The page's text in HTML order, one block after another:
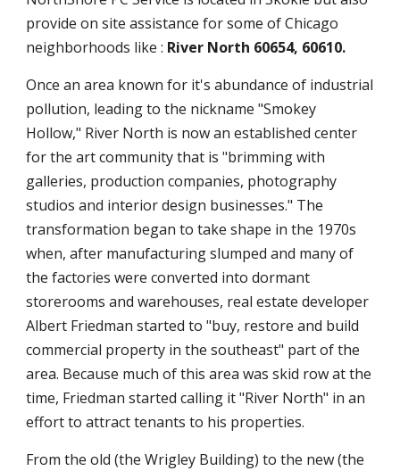
provide on site assistance for some of Chicago
neighborhoods like : River North 60654, 60610.
Once an area known for it's abundance of industrial
pollution, leading to the nickname "Smokey
Hollow," River North is now an established center
for the art community that is "brimming with
galleries, production companies, photography
studios and interior design businesses." The
transformation began to take shape in the 1970s
when, after manufacturing slumped and many of
the factories were converted into dormant
storerooms and warehouses, real estate developer
Albert Friedman started to "buy, restore and build
commercial property in the southeast" part of the
area. Because much of this area was skid row at the
time, Friedman started calling it "River North" in an
effort to attract tenants to his properties.
From the old (the Wrigley Building) to the new (the